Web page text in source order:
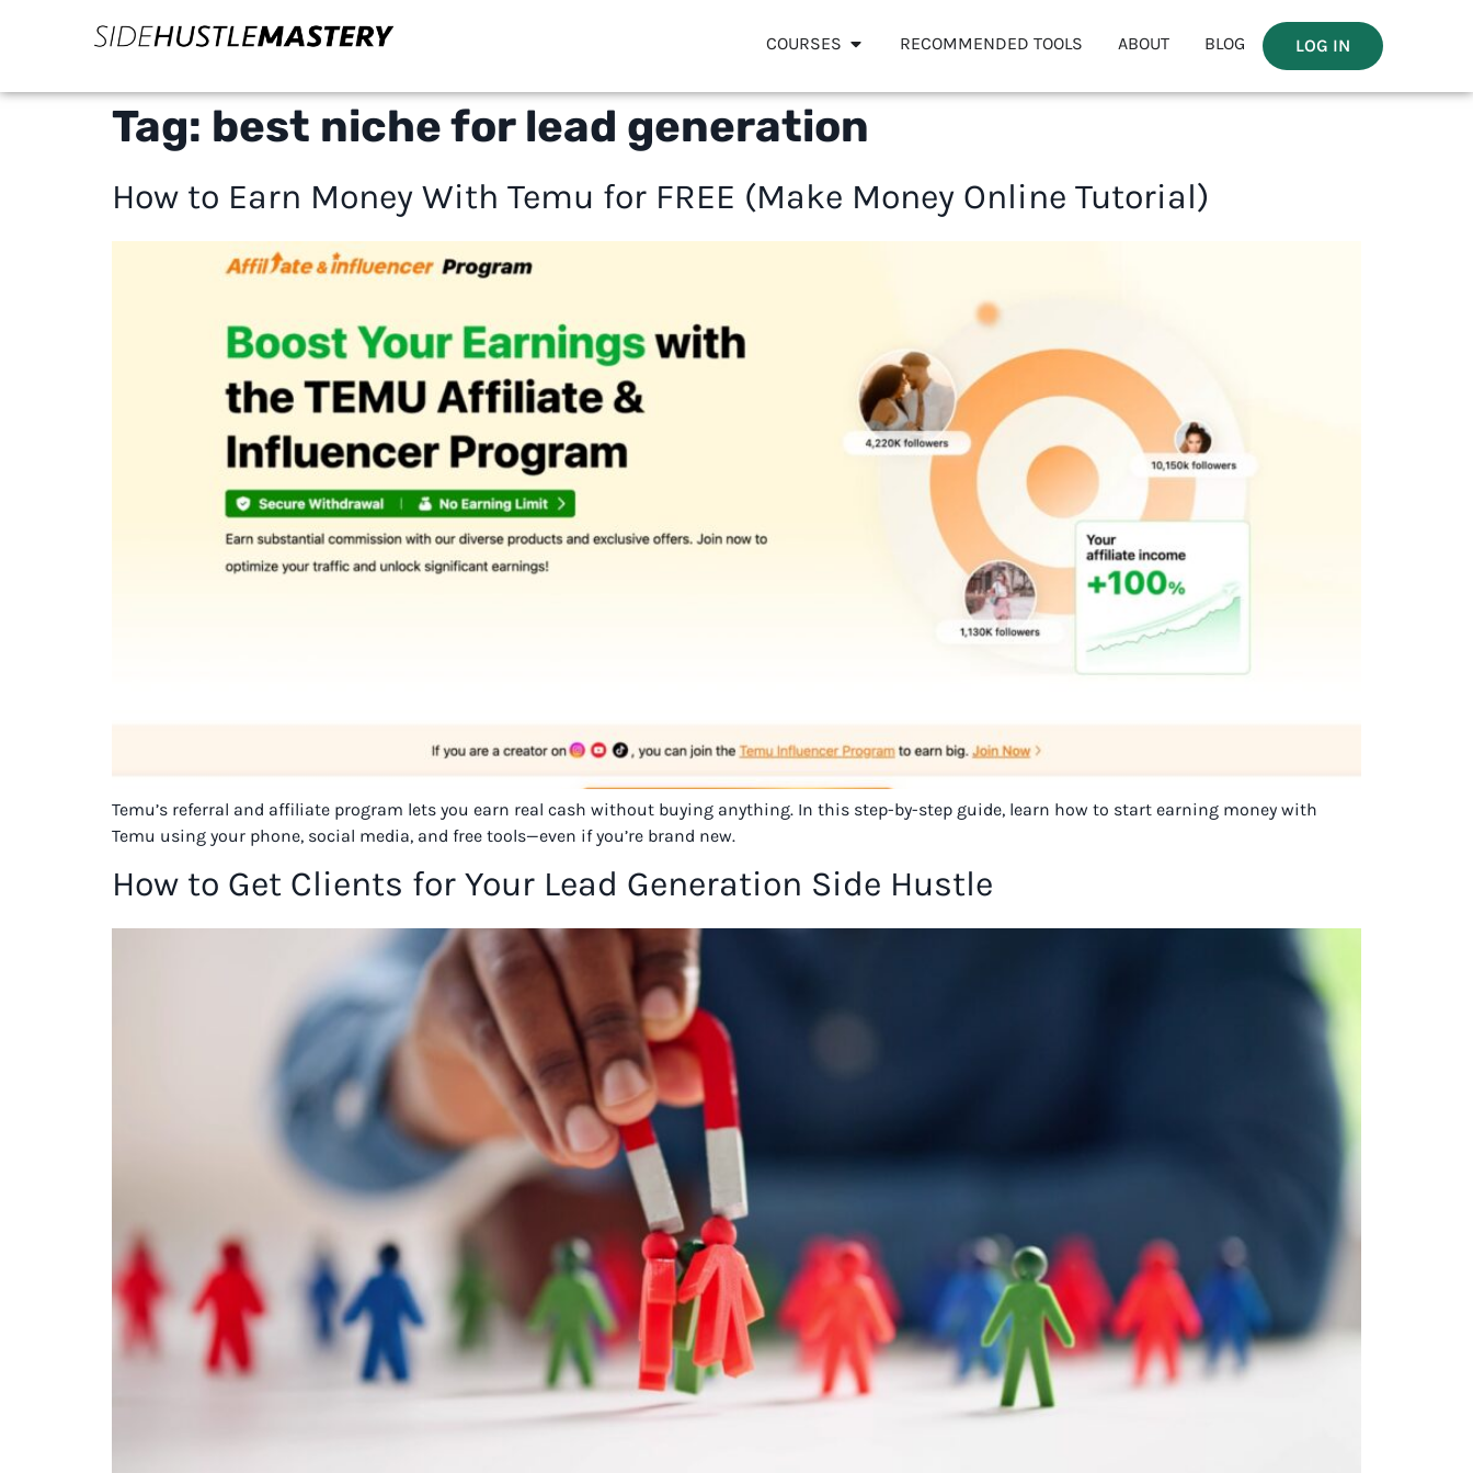
COURSES RECOMMENDED TOOLS ABOUT BLOG LOG IN
Tag: best niche for lead generation
How to Earn Money With Temu for FREE (Make Money Online Tutorial)
Temu’s referral and affiliate program lets you earn real cash without buying anything. In this step-by-step guide, learn how to start earning money with
Temu using your phone, social media, and free tools—even if you’re brand new.
How to Get Clients for Your Lead Generation Side Hustle